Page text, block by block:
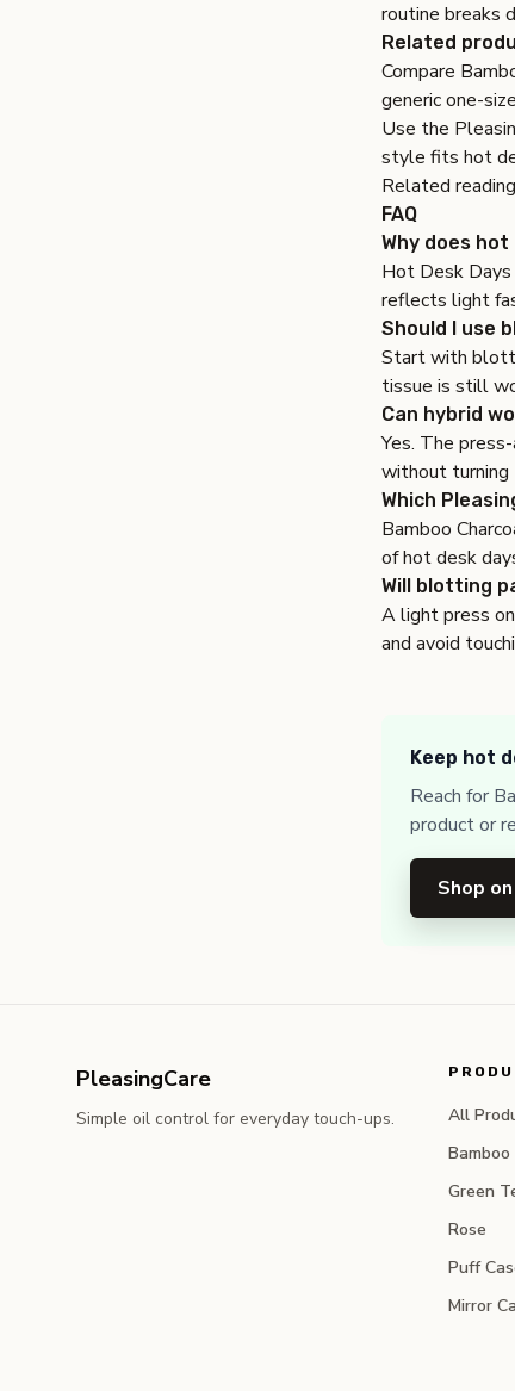
routine breaks
Related
Compare
generic one-
Use the
style fits hot
Related
FAQ
Why does
Hot Desk
reflects light
Should I use
Start with
tissue is still
Can hybrid
Yes. The
without turning
Which
Bamboo
of hot desk
Will blotting
A light press
and avoid
Keep hot
Reach for
product or
Shop
PleasingCare
Simple oil control for everyday touch-ups.
All
Green
Rose
Puff
Mirror